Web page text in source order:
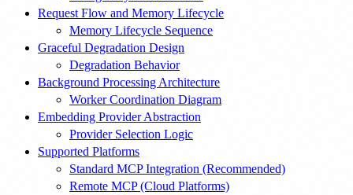
Request Flow and Memory Lifecycle
Memory Lifecycle Sequence
Graceful Degradation Design
Degradation Behavior
Background Processing Architecture
Worker Coordination Diagram
Embedding Provider Abstraction
Provider Selection Logic
Supported Platforms
Standard MCP Integration (Recommended)
Remote MCP (Cloud Platforms)